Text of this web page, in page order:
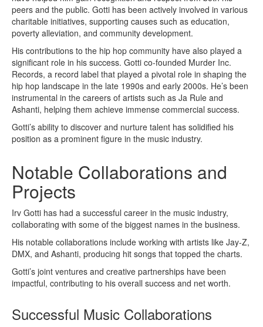
peers and the public. Gotti has been actively involved in various
charitable initiatives, supporting causes such as education,
poverty alleviation, and community development.
His contributions to the hip hop community have also played a
significant role in his success. Gotti co-founded Murder Inc.
Records, a record label that played a pivotal role in shaping the
hip hop landscape in the late 1990s and early 2000s. He’s been
instrumental in the careers of artists such as Ja Rule and
Ashanti, helping them achieve immense commercial success.
Gotti’s ability to discover and nurture talent has solidified his
position as a prominent figure in the music industry.
Notable Collaborations and
Projects
Irv Gotti has had a successful career in the music industry,
collaborating with some of the biggest names in the business.
His notable collaborations include working with artists like Jay-Z,
DMX, and Ashanti, producing hit songs that topped the charts.
Gotti’s joint ventures and creative partnerships have been
impactful, contributing to his overall success and net worth.
Successful Music Collaborations